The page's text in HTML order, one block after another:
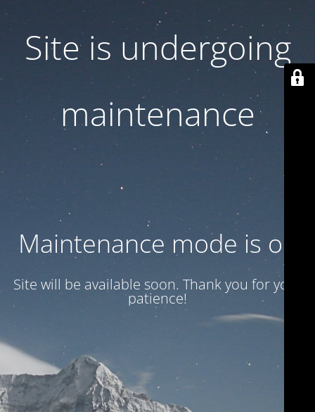
Site is undergoing
maintenance
Maintenance mode is on
Site will be available soon. Thank you for your
patience!